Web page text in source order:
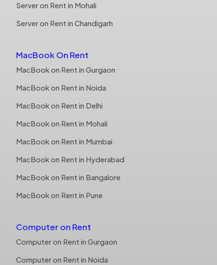
Server on Rent in Mohali
Server on Rent in Chandigarh
MacBook On Rent
MacBook on Rent in Gurgaon
MacBook on Rent in Noida
MacBook on Rent in Delhi
MacBook on Rent in Mohali
MacBook on Rent in Mumbai
MacBook on Rent in Hyderabad
MacBook on Rent in Bangalore
MacBook on Rent in Pune
Computer on Rent
Computer on Rent in Gurgaon
Computer on Rent in Noida